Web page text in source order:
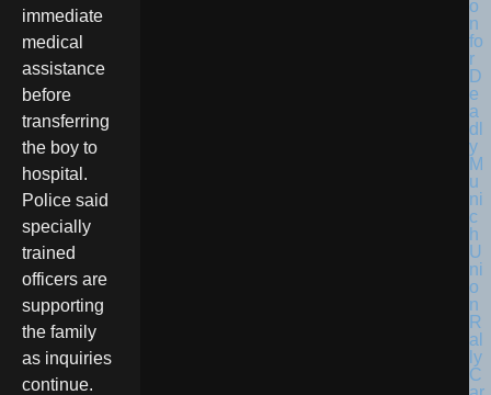
immediate
medical
assistance
before
transferring
the boy to
hospital.
Police said
specially
trained
officers are
supporting
the family
as inquiries
continue.